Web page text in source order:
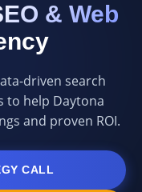
& Web
driven search
to help Daytona
and proven ROI.
CALL